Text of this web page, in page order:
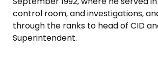
control room, and investigations,
through the ranks to head of CID
Superintendent.